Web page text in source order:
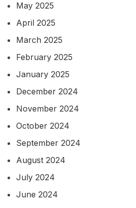
May 2025
April 2025
March 2025
February 2025
January 2025
December 2024
November 2024
October 2024
September 2024
August 2024
July 2024
June 2024